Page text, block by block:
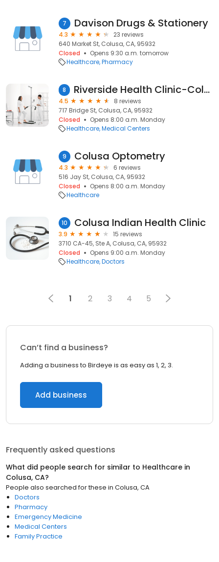
7 Davison Drugs & Stationery
4.3
23 reviews
640 Market St, Colusa, CA, 95932
Closed
Opens 9:30 a.m. tomorrow
Healthcare Pharmacy
8 Riverside Health Clinic-Colusa
4.5
8 reviews
717 Bridge St, Colusa, CA, 95932
Closed
Opens 8:00 a.m. Monday
Healthcare Medical Centers
9 Colusa Optometry
4.3
6 reviews
516 Jay St, Colusa, CA, 95932
Closed
Opens 8:00 a.m. Monday
Healthcare
10 Colusa Indian Health Clinic
3.9
15 reviews
3710 CA-45, Ste A, Colusa, CA, 95932
Closed
Opens 9:00 a.m. Monday
Healthcare Doctors
1 2 3 4 5
Can’t find a business?
Adding a business to Birdeye is as easy as 1, 2, 3.
Add business
Frequently asked questions
What did people search for similar to Healthcare in
Colusa, CA?
People also searched for these in Colusa, CA
Doctors
Pharmacy
Emergency Medicine
Medical Centers
Family Practice